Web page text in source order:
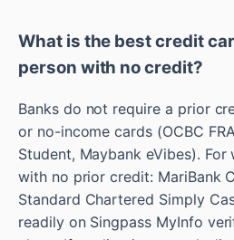
What is the best credit
person with no credit?
Banks do not require a prior
or no-income cards (OCBC
Student, Maybank eVibes).
with no prior credit: MariBank
Standard Chartered Simply
readily on Singpass MyInfo